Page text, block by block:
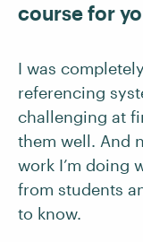
course for
I was
referencing
challenging at
them well. And
work I’m doing
from students
to know.